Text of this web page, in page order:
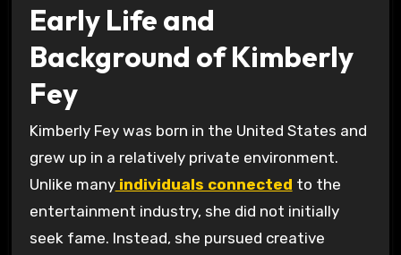
Early Life and
Background of Kimberly
Fey
Kimberly Fey was born in the United States and
grew up in a relatively private environment.
Unlike manyindividuals connected to the
entertainment industry, she did not initially
seek fame. Instead, she pursued creative